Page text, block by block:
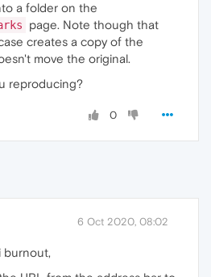
a folder on the
page. Note though that
creates a copy of the
move the original.
reproducing?
0
6 Oct 2020, 08:02
burnout,